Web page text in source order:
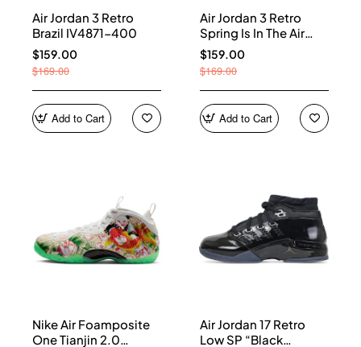
Air Jordan 3 Retro
Brazil IV4871-400
$159.00
$169.00
Add to Cart
Air Jordan 3 Retro
Spring Is In The Air
IF4396-100
$159.00
$169.00
Add to Cart
Nike Air Foamposite
One Tianjin 2.0
Air Jordan 17 Retro
Low SP “Black